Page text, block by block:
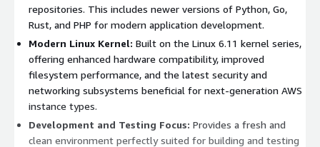
repositories. This includes newer versions of Python, Go,
Rust, and PHP for modern application development.
Modern Linux Kernel: Built on the Linux 6.11 kernel series,
offering enhanced hardware compatibility, improved
filesystem performance, and the latest security and
networking subsystems beneficial for next-generation AWS
instance types.
Development and Testing Focus: Provides a fresh and
clean environment perfectly suited for building and testing